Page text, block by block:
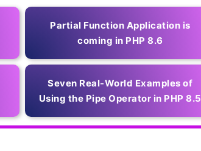
Partial Function Application is
coming in PHP 8.6
Seven Real-World Examples of
Using the Pipe Operator in PHP 8.5